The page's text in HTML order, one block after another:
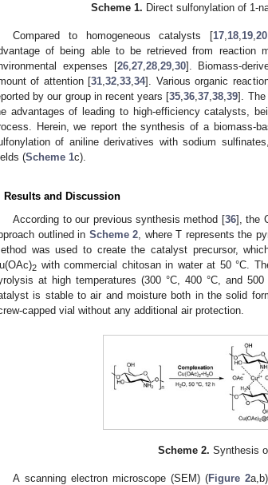
Scheme 1. Direct sulfonylation of 1-
Compared to homogeneous catalysts [17 18 19 ,20
of being able to be retrieved from reaction
expenses [26, 27, 28, 29, 30]. Biomass-
of attention [31 ,32 ,33 ,34]. Various organic
by our group in recent years [35 ,36 ,37 ,38 ,39]. The
advantages of leading to high-efficiency catalysts,
Herein, we report the synthesis of a biomass-
of aniline derivatives with sodium
(Scheme 1c).
Results and Discussion
According to our previous synthesis method [36], the
outlined in Scheme 2 , where T represents the
was used to create the catalyst precursor,
2 with commercial chitosan in water at 50 °C.
at high temperatures (300 °C, 400 °C, and
is stable to air and moisture both in the solid
capped vial without any additional air protection.
Scheme 2. Synthesis
A scanning electron microscope (SEM) (Figure 2